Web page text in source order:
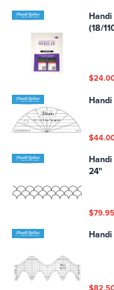
Handi
(18/
Handi
24"
$79.95
Handi